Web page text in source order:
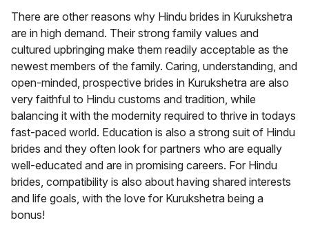
There are other reasons why Hindu brides in Kurukshetra
are in high demand. Their strong family values and
cultured upbringing make them readily acceptable as the
newest members of the family. Caring, understanding, and
open-minded, prospective brides in Kurukshetra are also
very faithful to Hindu customs and tradition, while
balancing it with the modernity required to thrive in todays
fast-paced world. Education is also a strong suit of Hindu
brides and they often look for partners who are equally
well-educated and are in promising careers. For Hindu
brides, compatibility is also about having shared interests
and life goals, with the love for Kurukshetra being a
bonus!